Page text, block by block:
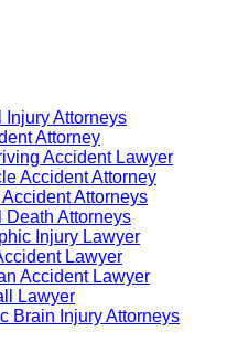
Attorneys
Attorney
Accident Lawyer
Accident Attorney
Attorneys
Death Attorneys
Injury Lawyer
Lawyer
Accident Lawyer
Lawyer​
Brain Injury Attorneys